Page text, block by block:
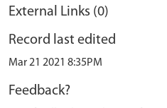
External Links (0)
Record last edited
Mar 21 2021 8:35PM
Feedback?